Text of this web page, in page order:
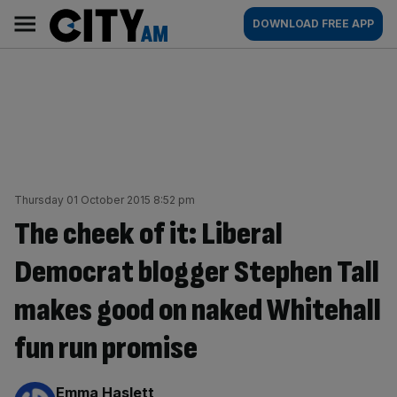
content
AM
Main
navigation
DOWNLOAD FREE APP
Thursday 01 October 2015 8:52 pm
The cheek of it: Liberal
Democrat blogger Stephen Tall
makes good on naked Whitehall
fun run promise
By:
Emma Haslett